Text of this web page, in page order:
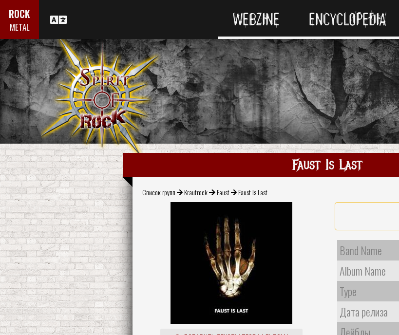
ROCK
METAL WEBZINE ENCYCLOPEDIA
Faust Is Last
Список групп Krautrock Faust Faust Is Last
Band Name
Album Name
Type
Дата релиза